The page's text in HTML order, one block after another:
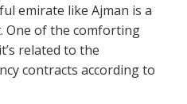
emirate like Ajman is a
One of the comforting
related to the
contracts according to